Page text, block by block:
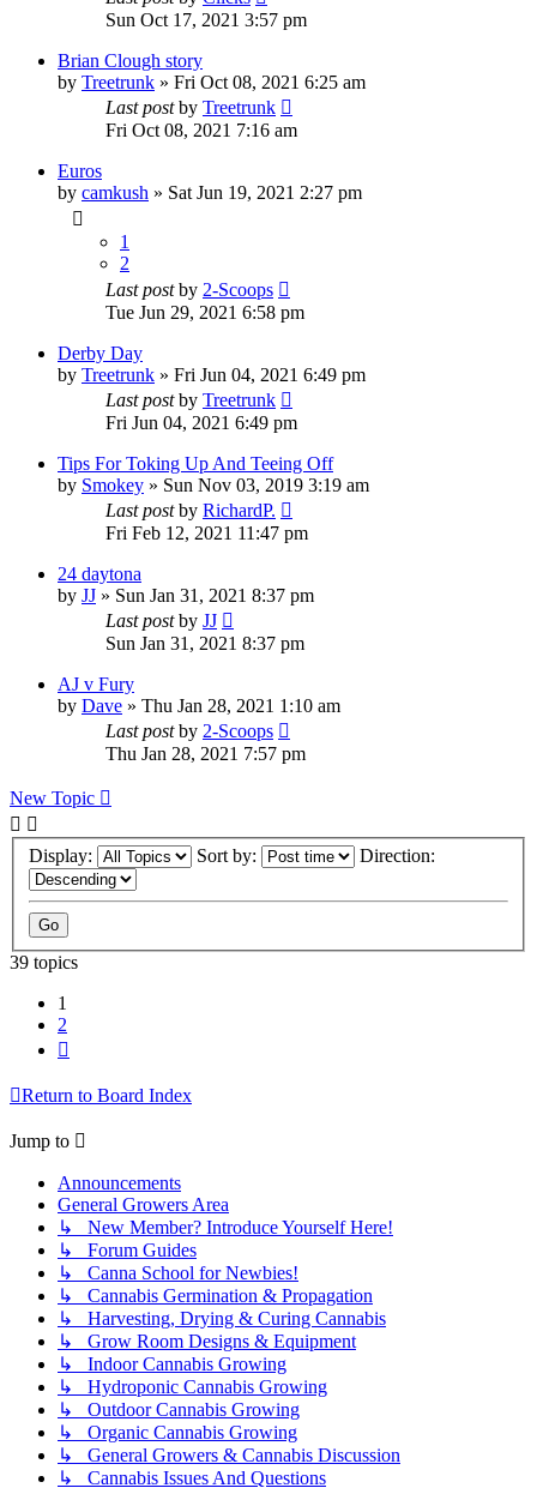
Sun Oct 17, 2021 3:57 pm
Brian Clough story
by Treetrunk » Fri Oct 08, 2021 6:25 am
Last postby Treetrunk
Fri Oct 08, 2021 7:16 am
Euros
by camkush » Sat Jun 19, 2021 2:27 pm
1
2
Last postby 2-Scoops
Tue Jun 29, 2021 6:58 pm
Derby Day
by Treetrunk » Fri Jun 04, 2021 6:49 pm
Last postby Treetrunk
Fri Jun 04, 2021 6:49 pm
Tips For Toking Up And Teeing Off
by Smokey » Sun Nov 03, 2019 3:19 am
Last postby RichardP.
Fri Feb 12, 2021 11:47 pm
24 daytona
by JJ » Sun Jan 31, 2021 8:37 pm
Last postby JJ
Sun Jan 31, 2021 8:37 pm
AJ v Fury
by Dave » Thu Jan 28, 2021 1:10 am
Last postby 2-Scoops
Thu Jan 28, 2021 7:57 pm
New Topic
Display: Sort by: Direction:
39 topics
1
2
Return to Board Index
Jump to
Announcements
General Growers Area
↳ New Member? Introduce Yourself Here!
↳ Forum Guides
↳ Canna School for Newbies!
↳ Cannabis Germination & Propagation
↳ Harvesting, Drying & Curing Cannabis
↳ Grow Room Designs & Equipment
↳ Indoor Cannabis Growing
↳ Hydroponic Cannabis Growing
↳ Outdoor Cannabis Growing
↳ Organic Cannabis Growing
↳ General Growers & Cannabis Discussion
↳ Cannabis Issues And Questions